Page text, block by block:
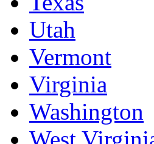
Utah
Vermont
Virginia
Washington